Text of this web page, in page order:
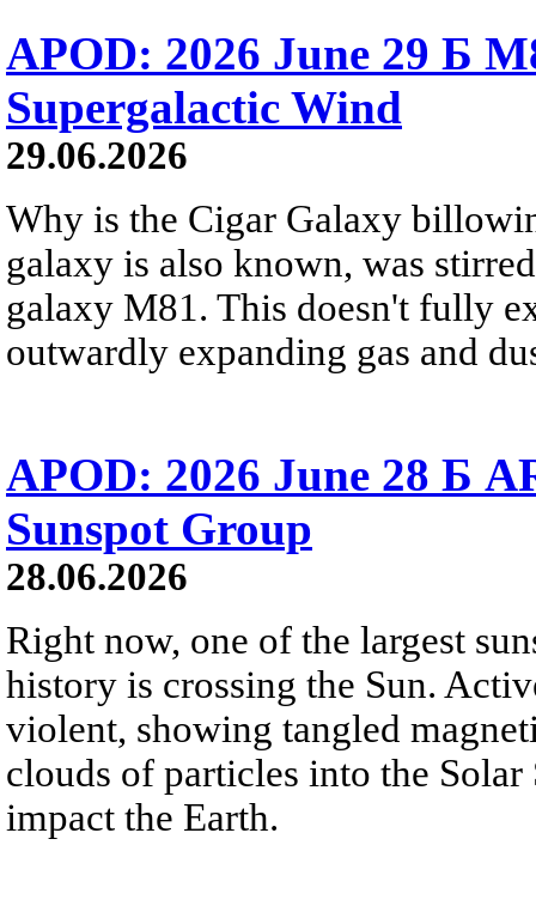
APOD: 2026 June 29 Б
Supergalactic Wind
29.06.2026
Why is the Cigar Galaxy
galaxy is also known, was
galaxy M81. This doesn't fully
outwardly expanding gas and
APOD: 2026 June 28 Б
Sunspot Group
28.06.2026
Right now, one of the largest
history is crossing the Sun.
violent, showing tangled
clouds of particles into the
impact the Earth.